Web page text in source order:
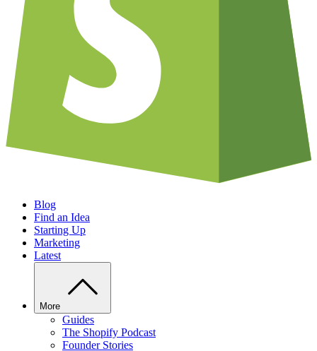
Blog
Find an Idea
Starting Up
Marketing
Latest
More
Guides
The Shopify Podcast
Founder Stories